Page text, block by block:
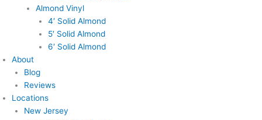
Almond Vinyl
4′ Solid Almond
5′ Solid Almond
6′ Solid Almond
About
Blog
Reviews
Locations
New Jersey